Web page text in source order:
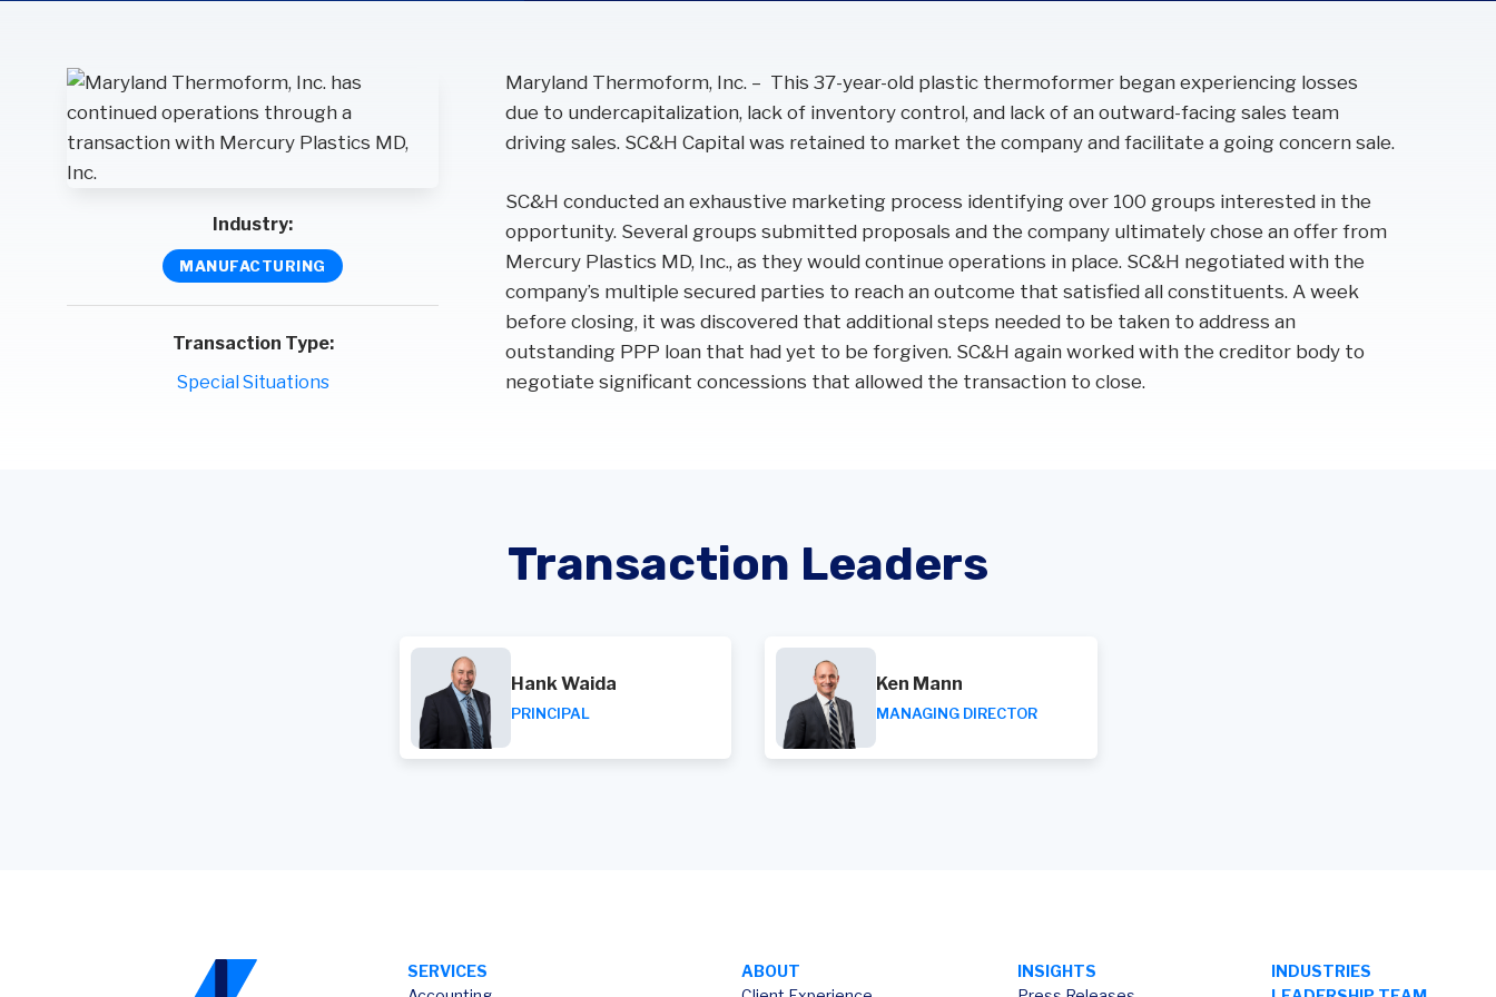
NetSuite
Sage Intacct
Unanet Data Lake
SWIFT CSP Independent Assessments
SOX Compliance & Advisory
Wealth
Hospitality & Entertainment
Industry:
MANUFACTURING
Transaction Type:
Special Situations
Maryland Thermoform, Inc. – This 37-year-old plastic thermoformer began experiencing losses
due to undercapitalization, lack of inventory control, and lack of an outward-facing sales team
driving sales. SC&H Capital was retained to market the company and facilitate a going concern sale.
SC&H conducted an exhaustive marketing process identifying over 100 groups interested in the
opportunity. Several groups submitted proposals and the company ultimately chose an offer from
Mercury Plastics MD, Inc., as they would continue operations in place. SC&H negotiated with the
company’s multiple secured parties to reach an outcome that satisfied all constituents. A week
before closing, it was discovered that additional steps needed to be taken to address an
outstanding PPP loan that had yet to be forgiven. SC&H again worked with the creditor body to
negotiate significant concessions that allowed the transaction to close.
Transaction Leaders
Hank Waida
PRINCIPAL
Ken Mann
MANAGING DIRECTOR
SERVICES
ABOUT
INSIGHTS
INDUSTRIES